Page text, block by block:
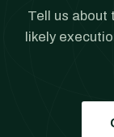
Tell us about
likely